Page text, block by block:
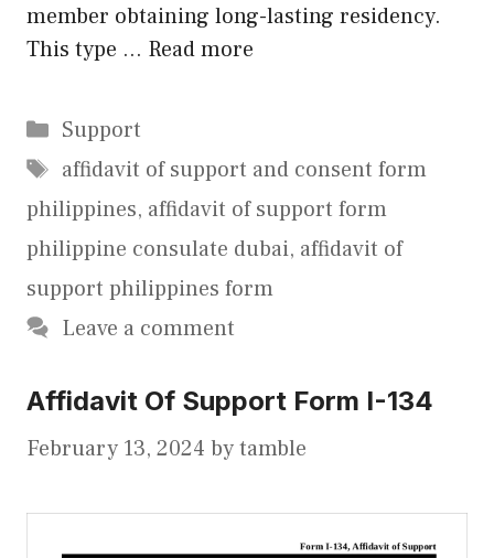
member obtaining long-lasting residency.
This type … Read more
Categories
Support
Tags
affidavit of support and consent form
philippines, affidavit of support form
philippine consulate dubai, affidavit of
support philippines form
Leave a comment
Affidavit Of Support Form I-134
February 13, 2024 bytamble